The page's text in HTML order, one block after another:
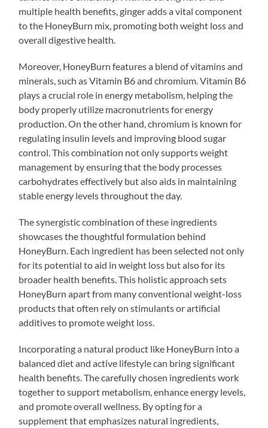
multiple health benefits, ginger adds a vital component
to the HoneyBurn mix, promoting both weight loss and
overall digestive health.
Moreover, HoneyBurn features a blend of vitamins and
minerals, such as Vitamin B6 and chromium. Vitamin B6
plays a crucial role in energy metabolism, helping the
body properly utilize macronutrients for energy
production. On the other hand, chromium is known for
regulating insulin levels and improving blood sugar
control. This combination not only supports weight
management by ensuring that the body processes
carbohydrates effectively but also aids in maintaining
stable energy levels throughout the day.
The synergistic combination of these ingredients
showcases the thoughtful formulation behind
HoneyBurn. Each ingredient has been selected not only
for its potential to aid in weight loss but also for its
broader health benefits. This holistic approach sets
HoneyBurn apart from many conventional weight-loss
products that often rely on stimulants or artificial
additives to promote weight loss.
Incorporating a natural product like HoneyBurn into a
balanced diet and active lifestyle can bring significant
health benefits. The carefully chosen ingredients work
together to support metabolism, enhance energy levels,
and promote overall wellness. By opting for a
supplement that emphasizes natural ingredients,